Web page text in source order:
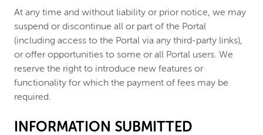
At any time and without liability or prior notice, we may
suspend or discontinue all or part of the Portal
(including access to the Portal via any third-party links),
or offer opportunities to some or all Portal users. We
reserve the right to introduce new features or
functionality for which the payment of fees may be
required.
INFORMATION SUBMITTED